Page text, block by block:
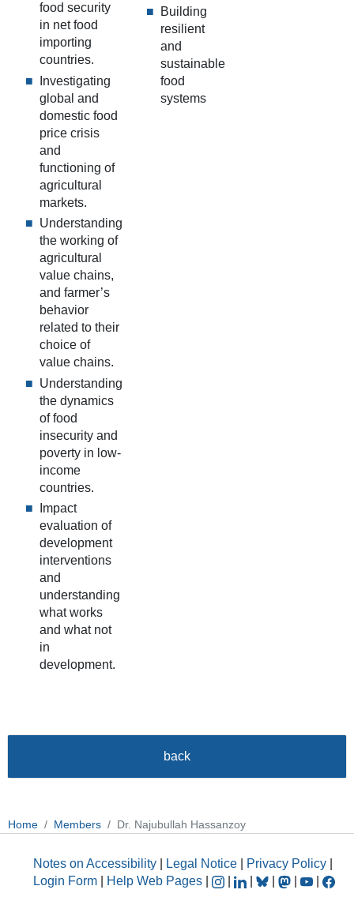
food security
in net food
importing
countries.
Investigating
global and
domestic food
price crisis
and
functioning of
agricultural
markets.
Understanding
the working of
agricultural
value chains,
and farmer’s
behavior
related to their
choice of
value chains.
Understanding
the dynamics
of food
insecurity and
poverty in low-
income
countries.
Impact
evaluation of
development
interventions
and
understanding
what works
and what not
in
development.
Building
resilient
and
sustainable
food
systems
back
Home Members Dr. Najubullah Hassanzoy
Notes on Accessibility Legal Notice Privacy Policy
Login Form
Help Web Pages